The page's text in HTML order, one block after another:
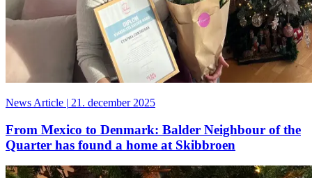
News Article | 21. december 2025
From Mexico to Denmark: Balder Neighbour of the
Quarter has found a home at Skibbroen